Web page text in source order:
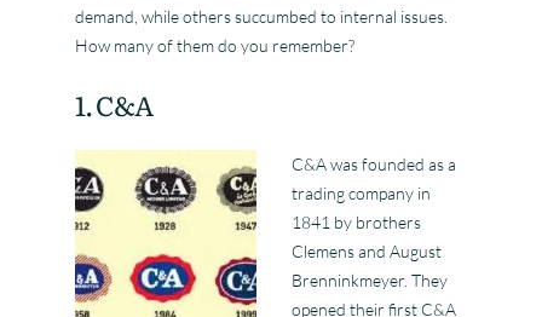
demand, while others succumbed to internal issues.
How many of them do you remember?
1. C&A
C&A was founded as a
trading company in
1841 by brothers
Clemens and August
Brenninkmeyer. They
opened their first C&A